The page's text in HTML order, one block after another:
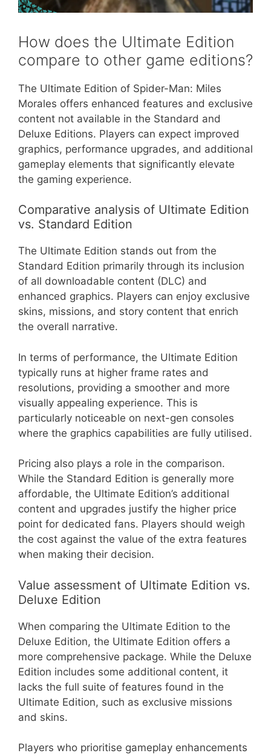
How does the Ultimate Edition
compare to other game editions?
The Ultimate Edition of Spider-Man: Miles
Morales offers enhanced features and exclusive
content not available in the Standard and
Deluxe Editions. Players can expect improved
graphics, performance upgrades, and additional
gameplay elements that significantly elevate
the gaming experience.
Comparative analysis of Ultimate Edition
vs. Standard Edition
The Ultimate Edition stands out from the
Standard Edition primarily through its inclusion
of all downloadable content (DLC) and
enhanced graphics. Players can enjoy exclusive
skins, missions, and story content that enrich
the overall narrative.
In terms of performance, the Ultimate Edition
typically runs at higher frame rates and
resolutions, providing a smoother and more
visually appealing experience. This is
particularly noticeable on next-gen consoles
where the graphics capabilities are fully utilised.
Pricing also plays a role in the comparison.
While the Standard Edition is generally more
affordable, the Ultimate Edition’s additional
content and upgrades justify the higher price
point for dedicated fans. Players should weigh
the cost against the value of the extra features
when making their decision.
Value assessment of Ultimate Edition vs.
Deluxe Edition
When comparing the Ultimate Edition to the
Deluxe Edition, the Ultimate Edition offers a
more comprehensive package. While the Deluxe
Edition includes some additional content, it
lacks the full suite of features found in the
Ultimate Edition, such as exclusive missions
and skins.
Players who prioritise gameplay enhancements